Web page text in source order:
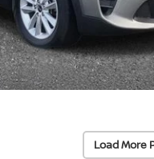
Load More